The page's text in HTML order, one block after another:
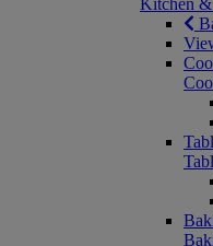
Kitchen